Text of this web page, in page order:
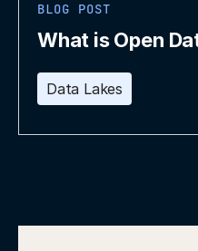
BLOG POST
What is Open
Data Lakes